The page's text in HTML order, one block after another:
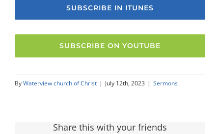
SUBSCRIBE IN ITUNES
SUBSCRIBE ON YOUTUBE
ByWaterview church of Christ | July 12th, 2023 | Sermons
Share this with your friends